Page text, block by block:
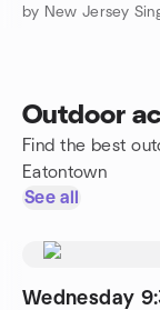
Outdoor
Find the best
Eatontown
See all
Wednesday